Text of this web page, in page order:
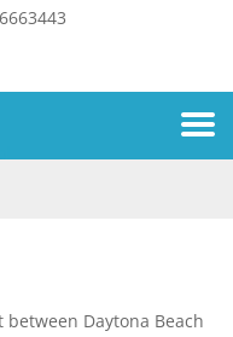
between Daytona Beach